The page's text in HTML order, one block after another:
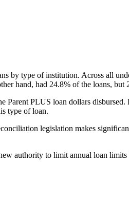
by type of institution. Across all
hand, had 24.8% of the loans, but
PLUS loan dollars
type of loan.
legislation makes
authority to limit annual loan